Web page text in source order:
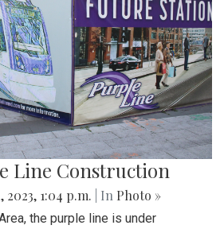
Line Construction
2023, 1:04 p.m. | In Photo »
the purple line is under